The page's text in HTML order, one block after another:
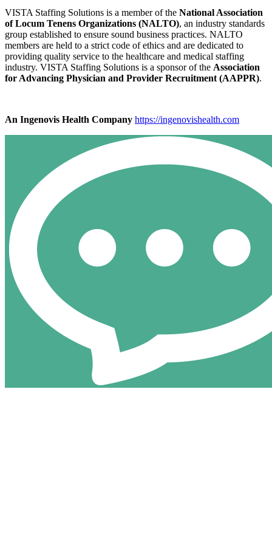
VISTA Staffing Solutions is a member of the National Association
of Locum Tenens Organizations (NALTO), an industry standards
group established to ensure sound business practices. NALTO
members are held to a strict code of ethics and are dedicated to
providing quality service to the healthcare and medical staffing
industry. VISTA Staffing Solutions is a sponsor of the Association
for Advancing Physician and Provider Recruitment (AAPPR).
An Ingenovis Health Company https://ingenovishealth.com